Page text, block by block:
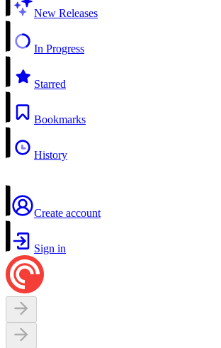
New Releases
In Progress
Starred
Bookmarks
History
Create account
Sign in